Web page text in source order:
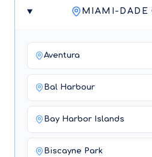
MIAMI-DADE
Aventura
Bal Harbour
Bay Harbor Islands
Biscayne Park